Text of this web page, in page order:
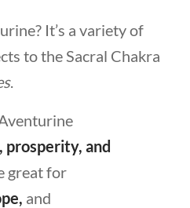
It’s a variety of
to the Sacral Chakra
.
prosperity, and
great for
and